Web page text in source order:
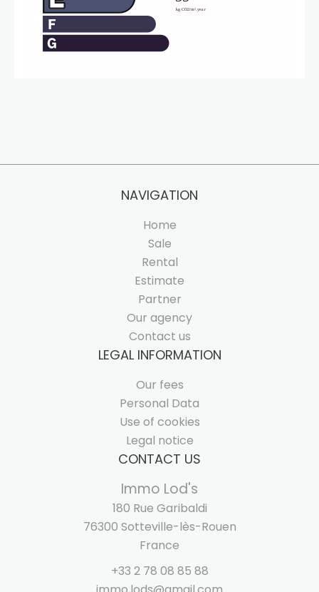
NAVIGATION
Home
Sale
Rental
Estimate
Partner
Our agency
Contact us
LEGAL INFORMATION
Our fees
Personal Data
Use of cookies
Legal notice
CONTACT US
Immo Lod's
180 Rue Garibaldi
76300 Sotteville-lès-Rouen
France
+33 2 78 08 85 88